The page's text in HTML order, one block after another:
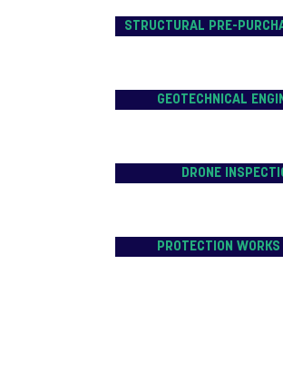
STRUCTURAL PRE-
GEOTECHNICAL
DRONE
PROTECTION